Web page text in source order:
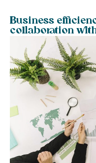
Business
collaboration